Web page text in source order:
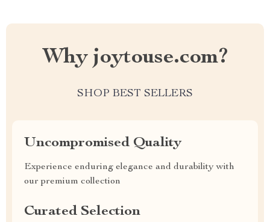
Why joytouse.com?
SHOP BEST SELLERS
Uncompromised Quality
Experience enduring elegance and durability with
our premium collection
Curated Selection